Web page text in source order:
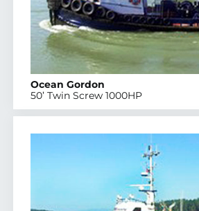
Ocean Gordon
50’ Twin Screw 1000HP